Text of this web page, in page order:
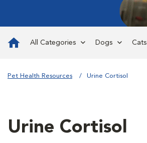
All Categories Dogs Cats
Pet Health Resources Urine Cortisol
Urine Cortisol